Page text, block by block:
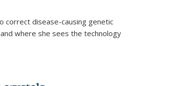
correct disease-causing genetic
where she sees the technology